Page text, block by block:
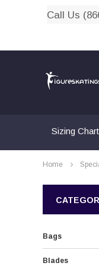
Call Us
Sizing Chart
Home
Bags
Blades